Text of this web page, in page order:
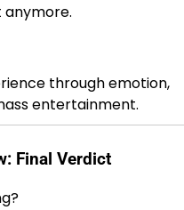
anymore.
through emotion,
entertainment.
Final Verdict